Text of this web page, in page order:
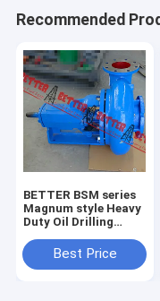
Recommended
BETTER BSM series
Magnum style Heavy
Duty Oil Drilling
Best Price